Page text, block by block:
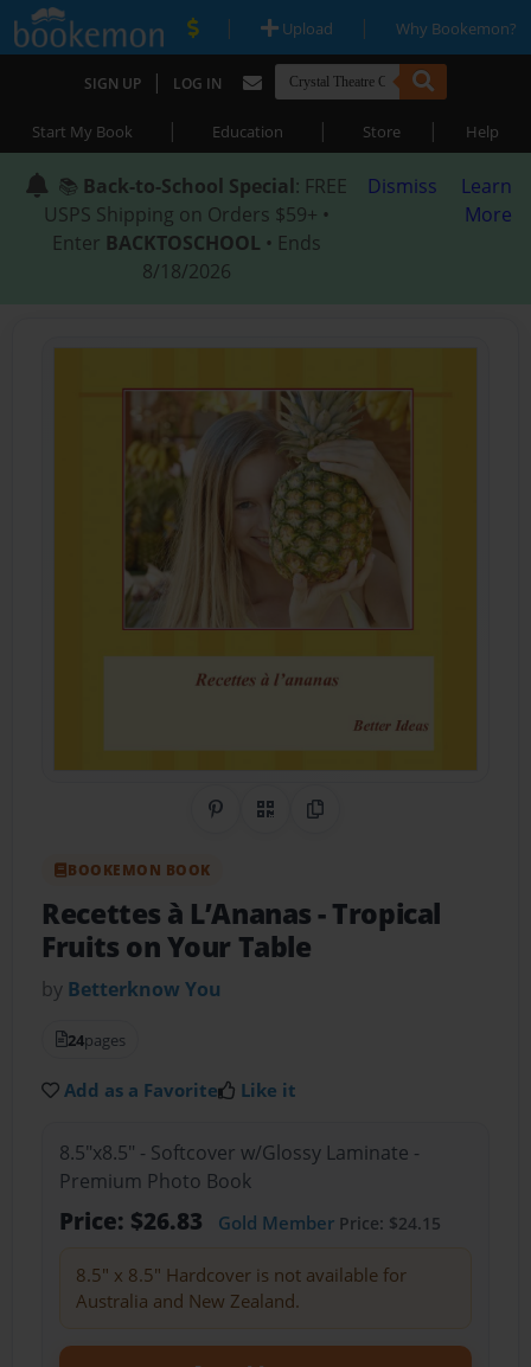
| Upload | Why Bookemon?
SIGN UP | LOG IN
Start My Book | Education | Store | Help
📚 Back-to-School Special: FREE
USPS Shipping on Orders $59+ •
Enter BACKTOSCHOOL • Ends
8/18/2026
Dismiss
Learn
More
Share on Pinterest
QR CodeCopy Link
BOOKEMON BOOK
Recettes à L’Ananas- Tropical
Fruits on Your Table
by Betterknow You
24pages
Add as a Favorite Like it
8.5"x8.5" - Softcover w/Glossy Laminate -
Premium Photo Book
Price: $26.83 Gold MemberPrice: $24.15
8.5" x 8.5" Hardcover is not available for
Australia and New Zealand.